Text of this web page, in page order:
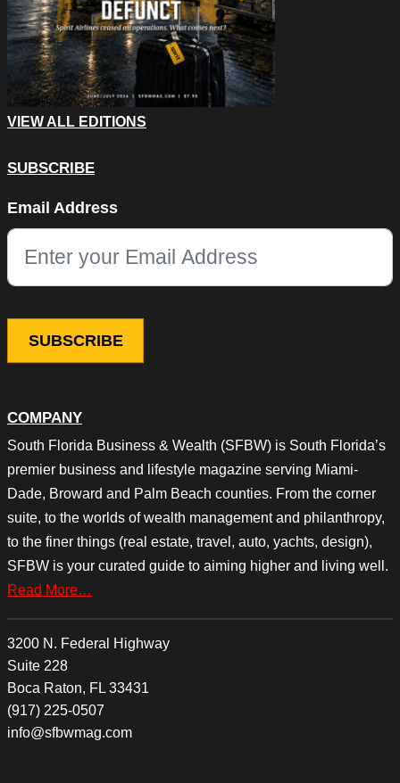
COMPANY
South Florida Business & Wealth (SFBW) is South Florida’s
premier business and lifestyle magazine serving Miami-
Dade, Broward and Palm Beach counties. From the corner
suite, to the worlds of wealth management and philanthropy,
to the finer things (real estate, travel, auto, yachts, design),
SFBW is your curated guide to aiming higher and living well.
Read More…
3200 N. Federal Highway
Suite 228
Boca Raton, FL 33431
(917) 225-0507
info@sfbwmag.com
VIEW ALL EDITIONS
SUBSCRIBE
This field is for validation purposes and should be left
Email Address